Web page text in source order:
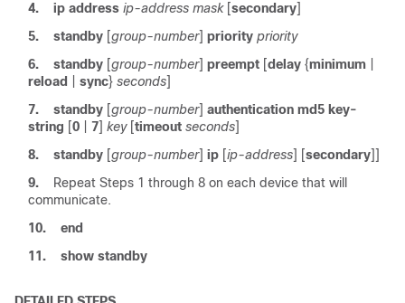
4.
ip address ip-address mask[secondary]
5.
standby [group-number] priority priority
6.
standby [group-number] preempt [delay {minimum
reload
sync} seconds]
7.
standby [group-number] authentication md5 key-
string [0 7] key[timeout seconds]
8.
standby [group-number] ip [ip-address] [secondary]]
9.
Repeat Steps 1 through 8 on each device that will
communicate.
10.
end
11.
show standby